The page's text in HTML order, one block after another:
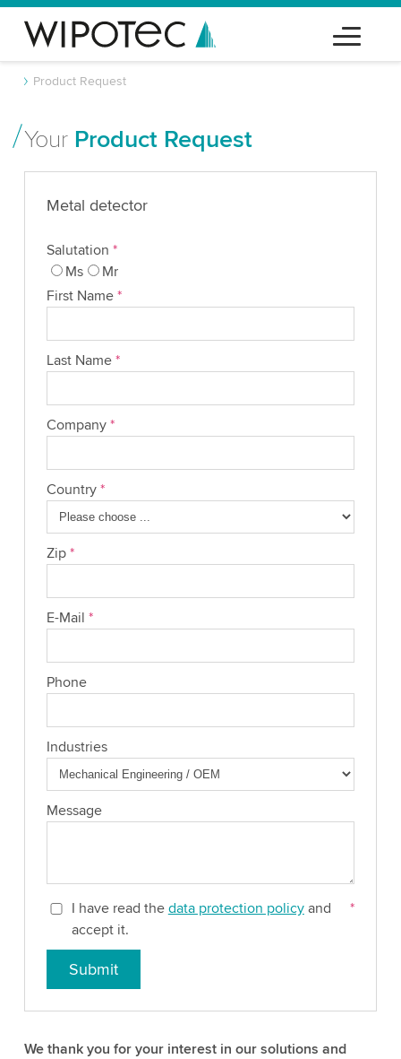
Product Request
Your Product Request
Metal detector
Salutation *
Ms
Mr
First Name *
Last Name *
Company *
Country *
Zip *
E-Mail *
Phone
Industries
Message
I have read the data protection policyand
accept it.
*
Submit
We thank you for your interest in our solutions and